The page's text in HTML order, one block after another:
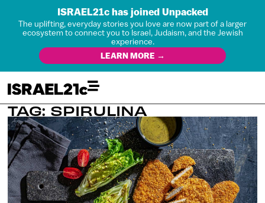
ISRAEL21c has joined Unpacked
The uplifting, everyday stories you love are now part of a larger
ecosystem to connect you to Israel, Judaism, and the Jewish
experience.
LEARN MORE →
TAG: SPIRULINA